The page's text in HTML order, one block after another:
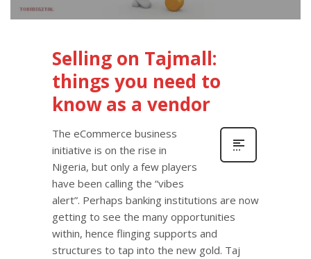
Selling on Tajmall:
things you need to
know as a vendor
The eCommerce business
initiative is on the rise in
Nigeria, but only a few players
have been calling the “vibes
alert”. Perhaps banking institutions are now
getting to see the many opportunities
within, hence flinging supports and
structures to tap into the new gold. Taj